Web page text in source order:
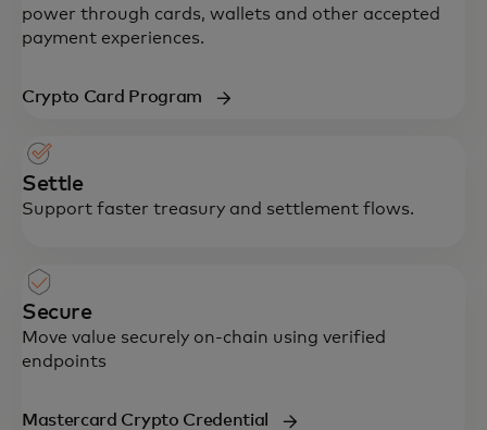
power through cards, wallets and other accepted
payment experiences.
Crypto Card Program
Settle
Support faster treasury and settlement flows.
Secure
Move value securely on-chain using verified
endpoints
Mastercard Crypto Credential